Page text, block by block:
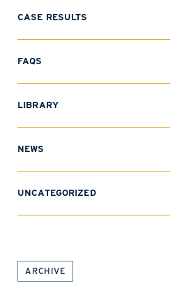
CASE RESULTS
FAQS
LIBRARY
NEWS
UNCATEGORIZED
ARCHIVE